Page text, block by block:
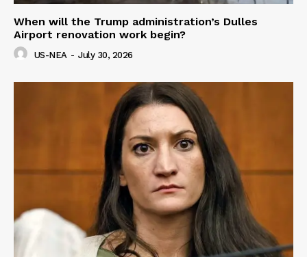
When will the Trump administration’s Dulles
Airport renovation work begin?
US-NEA - July 30, 2026